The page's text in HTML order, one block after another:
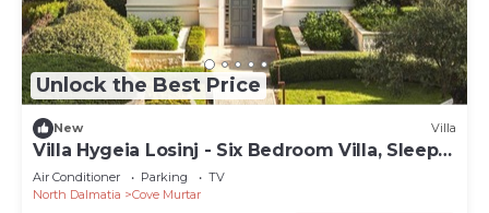
Unlock the Best Price
New Villa
Villa Hygeia Losinj - Six Bedroom Villa, Sleeps
12
Air Conditioner Parking
TV
North Dalmatia
Cove Murtar